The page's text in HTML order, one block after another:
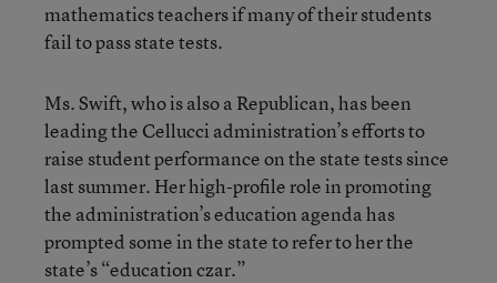
mathematics teachers if many of their students
fail to pass state tests.
Ms. Swift, who is also a Republican, has been
leading the Cellucci administration’s efforts to
raise student performance on the state tests since
last summer. Her high-profile role in promoting
the administration’s education agenda has
prompted some in the state to refer to her the
state’s “education czar.”